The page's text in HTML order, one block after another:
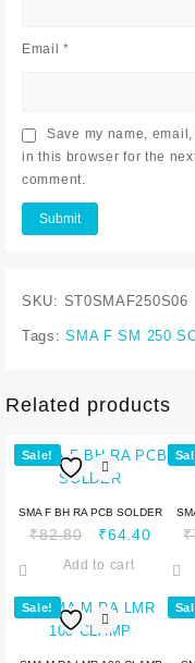
Email*
Save my name,
in this browser for the next
comment.
SKU: ST0SMAF250S06
Tags:SMA F SM 250
Related products
Sale!
SMA F BH RA PCB SOLDER
₹82.80 ₹64.40
Add to cart
₹
Sale!